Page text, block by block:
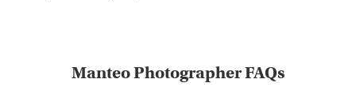
Manteo Photographer FAQs